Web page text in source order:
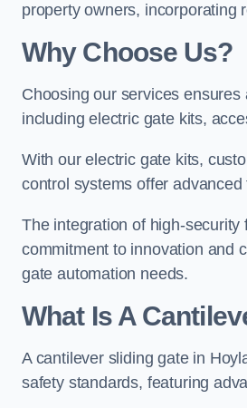
property owners, incorporating
Why Choose Us?
Choosing our services
including electric gate kits,
With our electric gate kits,
control systems offer
The integration of high-
commitment to innovation and
gate automation needs.
What Is A
A cantilever sliding gate in
safety standards, featuring